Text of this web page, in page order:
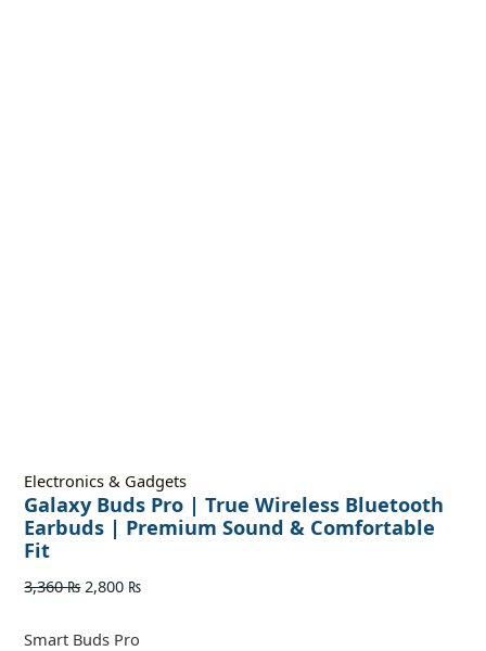
Electronics & Gadgets
Galaxy Buds Pro | True Wireless Bluetooth
Earbuds | Premium Sound & Comfortable
Fit
3,360₨ 2,800 ₨
Smart Buds Pro